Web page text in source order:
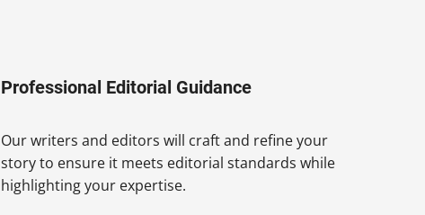
Professional Editorial Guidance
Our writers and editors will craft and refine your
story to ensure it meets editorial standards while
highlighting your expertise.